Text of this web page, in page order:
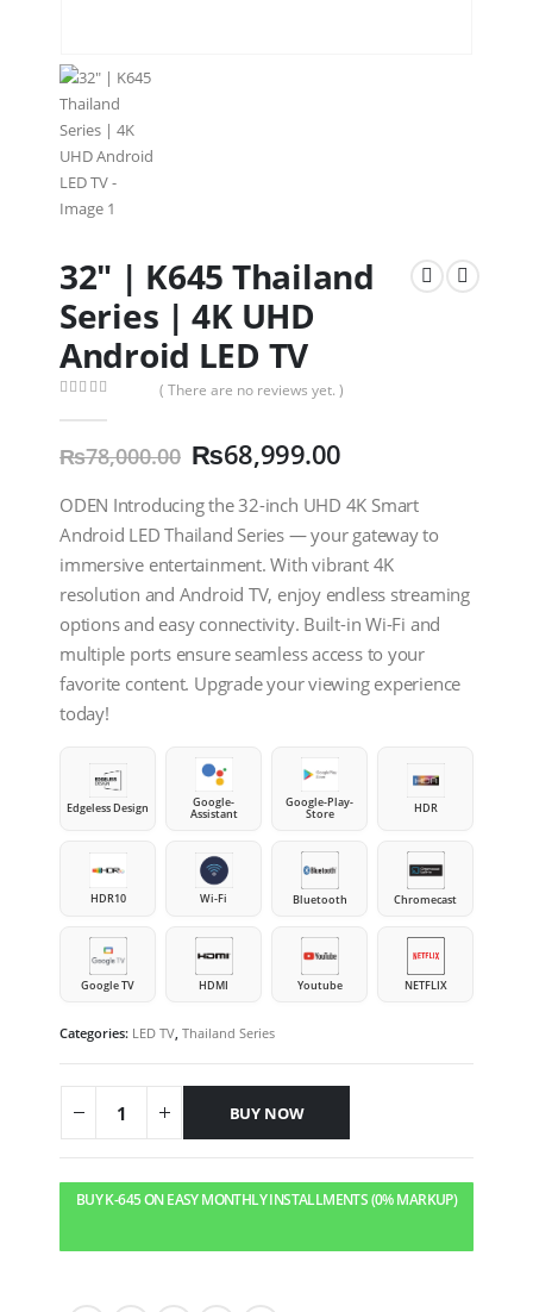
32″ | K645 Thailand
Series | 4K UHD
Android LED TV
( There are no reviews yet. )
₨78,000.00 ₨68,999.00
ODEN Introducing the 32-inch UHD 4K Smart
Android LED Thailand Series — your gateway to
immersive entertainment. With vibrant 4K
resolution and Android TV, enjoy endless streaming
options and easy connectivity. Built-in Wi-Fi and
multiple ports ensure seamless access to your
favorite content. Upgrade your viewing experience
today!
Edgeless Design Google-
Assistant
Google-Play-
Store HDR
HDR10 Wi-Fi Bluetooth Chromecast
Google TV HDMI Youtube NETFLIX
Categories: LED TV, Thailand Series
BUY NOW
BUY K-645 ON EASY MONTHLY INSTALLMENTS (0% MARKUP)